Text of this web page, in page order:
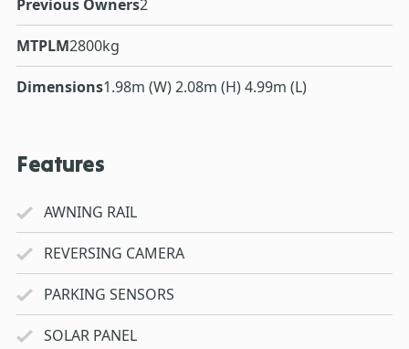
Previous Owners2
MTPLM2800kg
Dimensions1.98m (W) 2.08m (H) 4.99m (L)
Features
AWNING RAIL
REVERSING CAMERA
PARKING SENSORS
SOLAR PANEL